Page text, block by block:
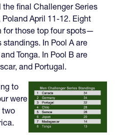
the final Challenger Series
April 11-12. Eight
for those top four spots—
In Pool A are
Tonga. In Pool B are
and Portugal.
to
were
two